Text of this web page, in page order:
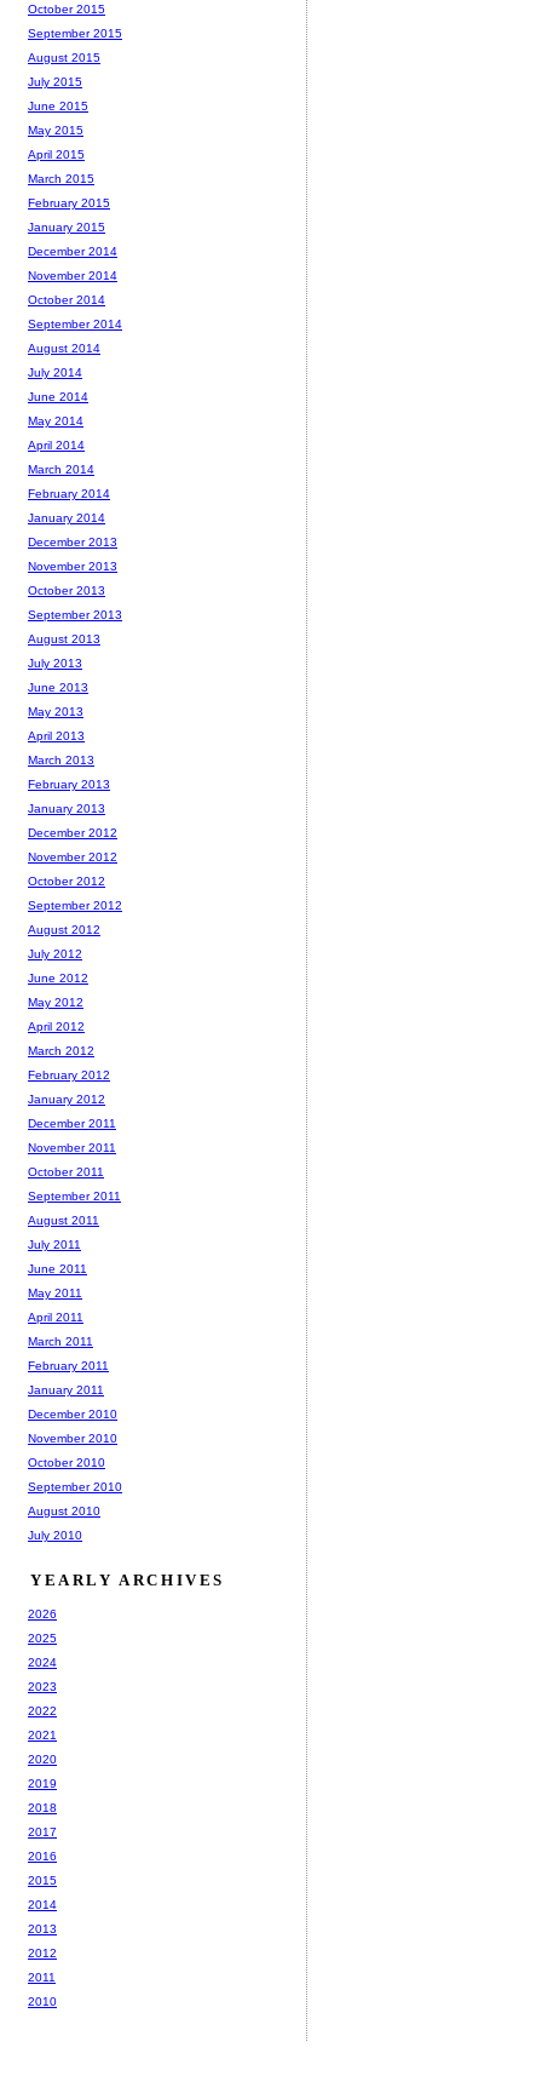
October 2015
September 2015
August 2015
July 2015
June 2015
May 2015
April 2015
March 2015
February 2015
January 2015
December 2014
November 2014
October 2014
September 2014
August 2014
July 2014
June 2014
May 2014
April 2014
March 2014
February 2014
January 2014
December 2013
November 2013
October 2013
September 2013
August 2013
July 2013
June 2013
May 2013
April 2013
March 2013
February 2013
January 2013
December 2012
November 2012
October 2012
September 2012
August 2012
July 2012
June 2012
May 2012
April 2012
March 2012
February 2012
January 2012
December 2011
November 2011
October 2011
September 2011
August 2011
July 2011
June 2011
May 2011
April 2011
March 2011
February 2011
January 2011
December 2010
November 2010
October 2010
September 2010
August 2010
July 2010
YEARLY ARCHIVES
2026
2025
2024
2023
2022
2021
2020
2019
2018
2017
2016
2015
2014
2013
2012
2011
2010